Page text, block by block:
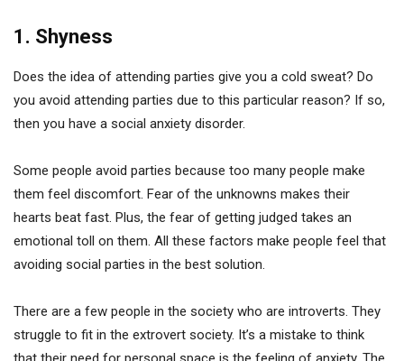
1. Shyness
Does the idea of attending parties give you a cold sweat? Do
you avoid attending parties due to this particular reason? If so,
then you have a social anxiety disorder.
Some people avoid parties because too many people make
them feel discomfort. Fear of the unknowns makes their
hearts beat fast. Plus, the fear of getting judged takes an
emotional toll on them. All these factors make people feel that
avoiding social parties in the best solution.
There are a few people in the society who are introverts. They
struggle to fit in the extrovert society. It’s a mistake to think